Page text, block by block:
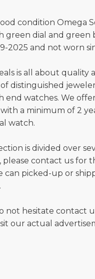
condition Omega
green dial and green
2025 and not worn
is all about quality
distinguished
end watches. We
a minimum of 2
watch.
is divided over
please contact us for
can picked-up or
not hesitate contact
our actual